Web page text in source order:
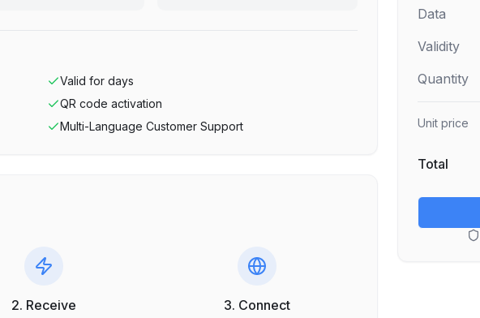
Valid for days
QR code activation
Multi-Language Customer Support
2. Receive 3. Connect
Data
Validity
Quantity
Unit price
Total